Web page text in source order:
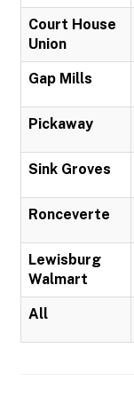
Court House
Union
Gap Mills
Pickaway
Sink Groves
Ronceverte
Lewisburg
Walmart
All